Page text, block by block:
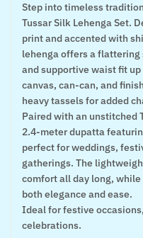
Step into timeless
Tussar Silk Lehenga Set.
print and accented with
lehenga offers a
and supportive waist fit
canvas, can-can, and
heavy tassels for added
Paired with an unstitched
2.4-meter dupatta
perfect for weddings,
gatherings. The
comfort all day long,
both elegance and ease.
Ideal for festive
celebrations.